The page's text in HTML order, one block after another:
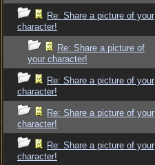
Re: Share a picture of your
character!
Re: Share a picture of
your character!
Re: Share a picture of your
character!
Re: Share a picture of your
character!
Re: Share a picture of your
character!